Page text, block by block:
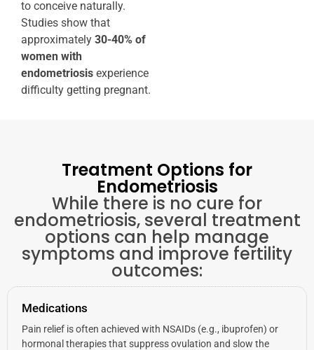
to conceive naturally.
Studies show that
approximately 30-40% of
women with
endometriosis experience
difficulty getting pregnant.
Treatment Options for
Endometriosis
While there is no cure for
endometriosis, several treatment
options can help manage
symptoms and improve fertility
outcomes:
Medications
Pain relief is often achieved with NSAIDs (e.g., ibuprofen) or
hormonal therapies that suppress ovulation and slow the